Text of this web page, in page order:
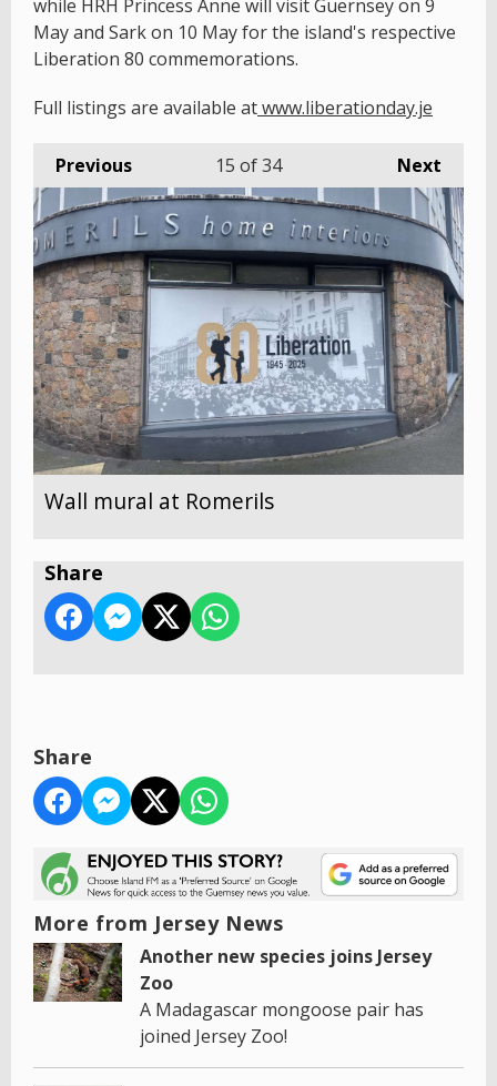
while HRH Princess Anne will visit Guernsey on 9
May and Sark on 10 May for the island's respective
Liberation 80 commemorations.
Full listings are available atwww.liberationday.je
Previous Next
15 of 34
Wall mural at Romerils
Share
Share
More from Jersey News
Another new species joins Jersey
Zoo
A Madagascar mongoose pair has
joined Jersey Zoo!